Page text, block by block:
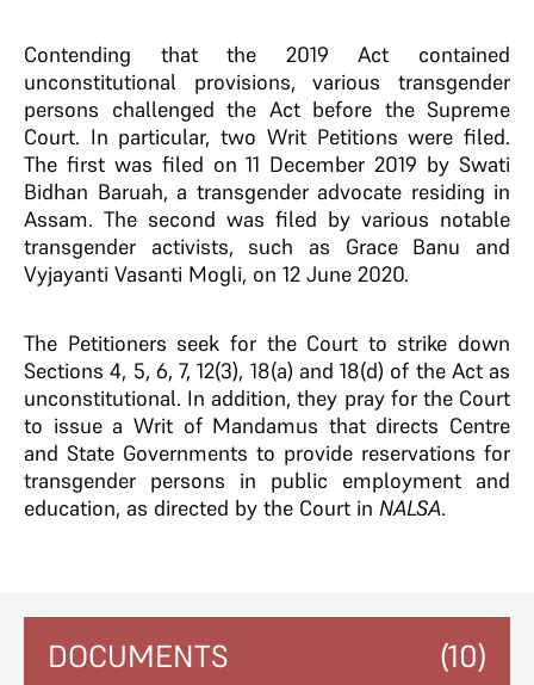
Contending that the 2019 Act contained
unconstitutional provisions, various transgender
persons challenged the Act before the Supreme
Court. In particular, two Writ Petitions were filed.
The first was filed on 11 December 2019 by Swati
Bidhan Baruah, a transgender advocate residing in
Assam. The second was filed by various notable
transgender activists, such as Grace Banu and
Vyjayanti Vasanti Mogli, on 12 June 2020.
The Petitioners seek for the Court to strike down
Sections 4, 5, 6, 7, 12(3), 18(a) and 18(d) of the Act as
unconstitutional. In addition, they pray for the Court
to issue a Writ of Mandamus that directs Centre
and State Governments to provide reservations for
transgender persons in public employment and
education, as directed by the Court in NALSA.
DOCUMENTS (10)